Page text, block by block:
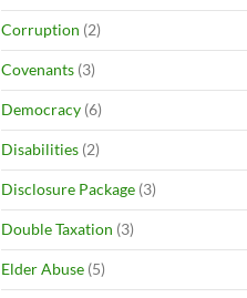
Corruption (2)
Covenants (3)
Democracy (6)
Disabilities (2)
Disclosure Package (3)
Double Taxation (3)
Elder Abuse (5)